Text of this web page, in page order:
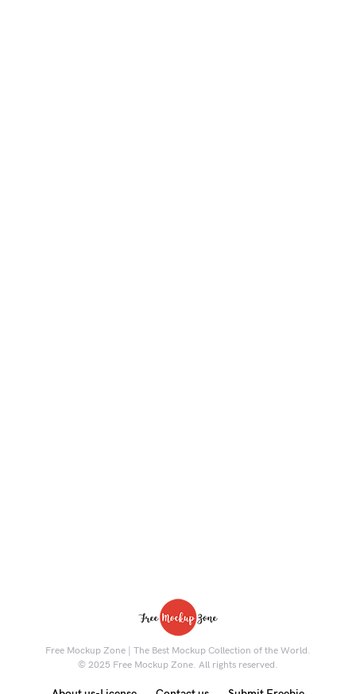
Free Mockup Zone | The Best Mockup Collection of the World.
© 2025 Free Mockup Zone. All rights reserved.